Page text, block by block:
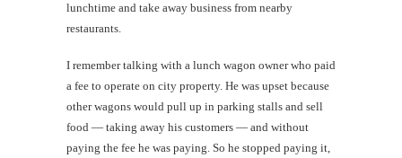
lunchtime and take away business from nearby
restaurants.
I remember talking with a lunch wagon owner who paid
a fee to operate on city property. He was upset because
other wagons would pull up in parking stalls and sell
food — taking away his customers — and without
paying the fee he was paying. So he stopped paying it,